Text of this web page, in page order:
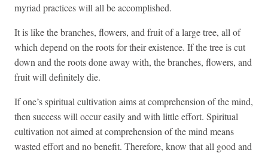
myriad practices will all be accomplished.
It is like the branches, flowers, and fruit of a large tree, all of
which depend on the roots for their existence. If the tree is cut
down and the roots done away with, the branches, flowers, and
fruit will definitely die.
If one’s spiritual cultivation aims at comprehension of the mind,
then success will occur easily and with little effort. Spiritual
cultivation not aimed at comprehension of the mind means
wasted effort and no benefit. Therefore, know that all good and